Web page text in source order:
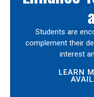
Students are
complement their
interest
LEARN